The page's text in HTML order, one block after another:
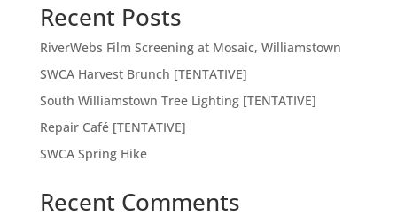
Recent Posts
RiverWebs Film Screening at Mosaic, Williamstown
SWCA Harvest Brunch [TENTATIVE]
South Williamstown Tree Lighting [TENTATIVE]
Repair Café [TENTATIVE]
SWCA Spring Hike
Recent Comments